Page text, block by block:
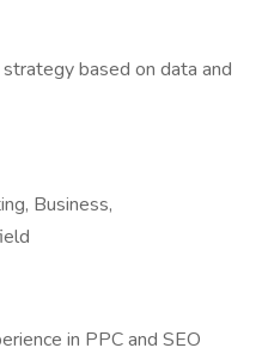
based on data and
Business,
in PPC and SEO